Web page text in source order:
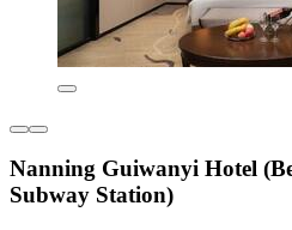
Nanning Guiwanyi Hotel
Subway Station)